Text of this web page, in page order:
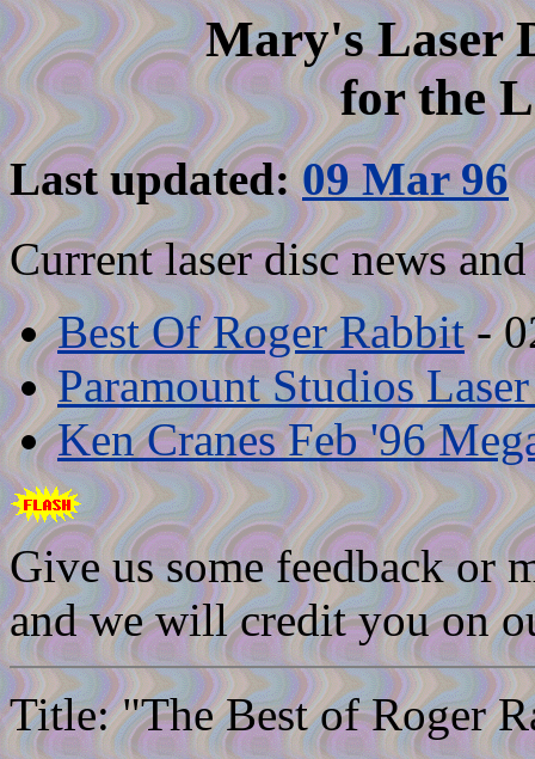
Mary's Laser
for the
Last updated:09 Mar 96
Current laser disc news
Best Of Roger Rabbit-
Paramount Studios
Ken Cranes Feb '96
Give us some feedback or
and we will credit you on
Title: "The Best of Roger